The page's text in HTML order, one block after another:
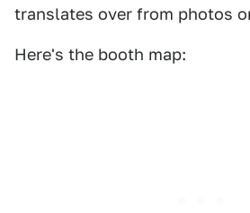
translates over from photos
Here's the booth map: